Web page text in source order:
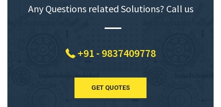
Any Questions related Solutions? Call us
+91 - 9837409778
GET QUOTES